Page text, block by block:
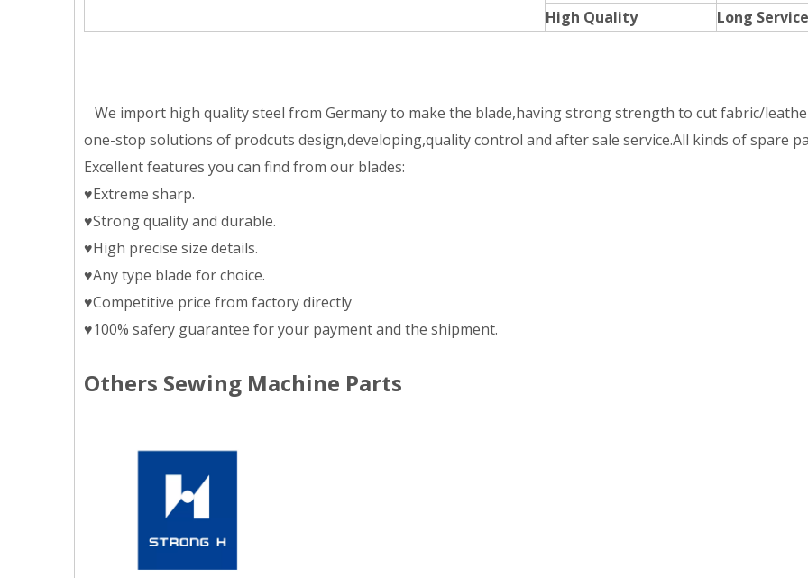
High Quality
Long
We import high quality steel from Germany to make the blade,having strong strength to cut fabric/
one-stop solutions of prodcuts design,developing,quality control and after sale service.All kinds of spare
Excellent features you can find from our blades:
♥Extreme sharp.
♥Strong quality and durable.
♥High precise size details.
♥Any type blade for choice.
♥Competitive price from factory directly
♥100% safery guarantee for your payment and the shipment.
Others Sewing Machine Parts